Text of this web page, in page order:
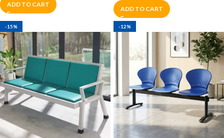
ADD TO CART
ADD TO CART
-15% -12%